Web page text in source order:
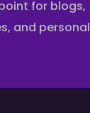
for blogs,
and personal